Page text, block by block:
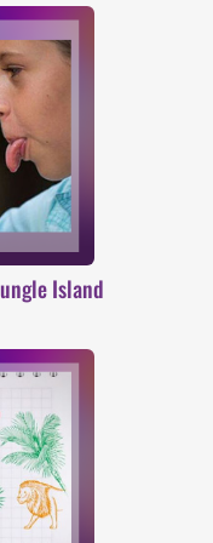
Island